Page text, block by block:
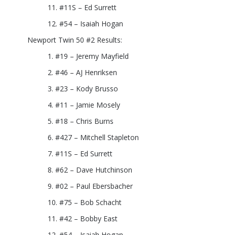
#11S – Ed Surrett
#54 – Isaiah Hogan
Newport Twin 50 #2 Results:
#19 – Jeremy Mayfield
#46 – AJ Henriksen
#23 – Kody Brusso
#11 – Jamie Mosely
#18 – Chris Burns
#427 – Mitchell Stapleton
#11S – Ed Surrett
#62 – Dave Hutchinson
#02 – Paul Ebersbacher
#75 – Bob Schacht
#42 – Bobby East